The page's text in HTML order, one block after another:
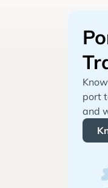
port
and